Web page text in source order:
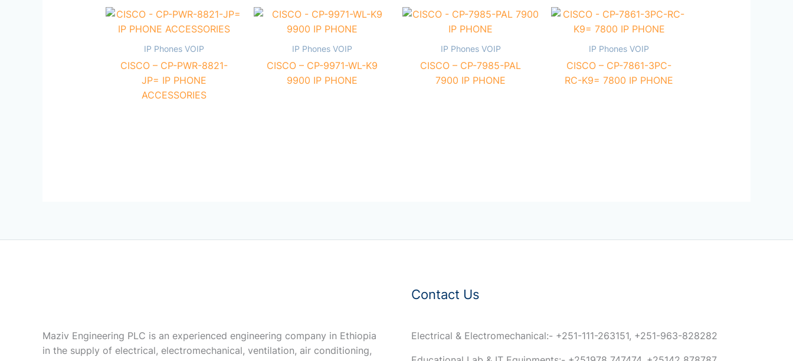
IP Phones VOIP
CISCO – CP-PWR-8821-
JP= IP PHONE
ACCESSORIES
IP Phones VOIP
CISCO – CP-9971-WL-K9
9900 IP PHONE
IP Phones VOIP
CISCO – CP-7985-PAL
7900 IP PHONE
IP Phones VOIP
CISCO – CP-7861-3PC-
RC-K9= 7800 IP PHONE
Maziv Engineering PLC is an experienced engineering company in Ethiopia
in the supply of electrical, electromechanical, ventilation, air conditioning,
Contact Us
Electrical & Electromechanical:- +251-111-263151, +251-963-828282